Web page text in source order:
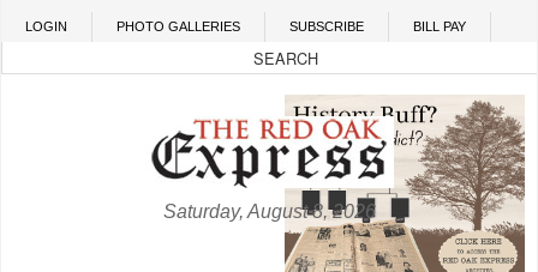
Skip to main content
LOGIN PHOTO GALLERIES SUBSCRIBE BILL PAY
Saturday, August 8, 2026